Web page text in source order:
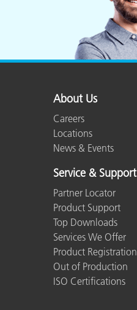
About Us
Careers
Locations
News & Events
Service & Support
Partner Locator
Product Support
Top Downloads
Services We Offer
Product Registration
Out of Production
ISO Certifications